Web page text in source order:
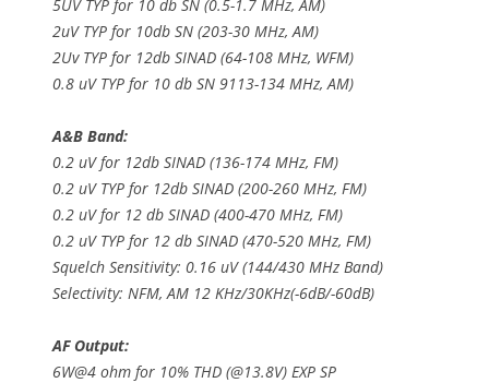
5UV TYP for 10 db SN (0.5-1.7 MHz, AM)
2uV TYP for 10db SN (203-30 MHz, AM)
2Uv TYP for 12db SINAD (64-108 MHz, WFM)
0.8 uV TYP for 10 db SN 9113-134 MHz, AM)
A&B Band:
0.2 uV for 12db SINAD (136-174 MHz, FM)
0.2 uV TYP for 12db SINAD (200-260 MHz, FM)
0.2 uV for 12 db SINAD (400-470 MHz, FM)
0.2 uV TYP for 12 db SINAD (470-520 MHz, FM)
Squelch Sensitivity: 0.16 uV (144/430 MHz Band)
Selectivity: NFM, AM 12 KHz/30KHz(-6dB/-60dB)
AF Output:
6W@4 ohm for 10% THD (@13.8V) EXP SP